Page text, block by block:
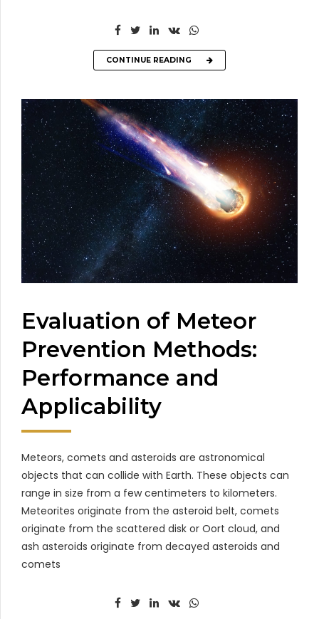
CONTINUE READING
Evaluation of Meteor
Prevention Methods:
Performance and
Applicability
Meteors, comets and asteroids are astronomical
objects that can collide with Earth. These objects can
range in size from a few centimeters to kilometers.
Meteorites originate from the asteroid belt, comets
originate from the scattered disk or Oort cloud, and
ash asteroids originate from decayed asteroids and
comets